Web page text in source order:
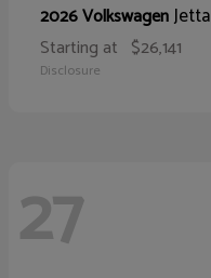
2026 VolkswagenJetta
Starting at $26,141
Disclosure
27